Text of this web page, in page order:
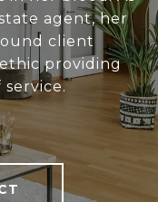
agent, her
client
providing